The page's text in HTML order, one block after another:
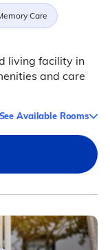
Care
living facility in
and care
See Available Rooms